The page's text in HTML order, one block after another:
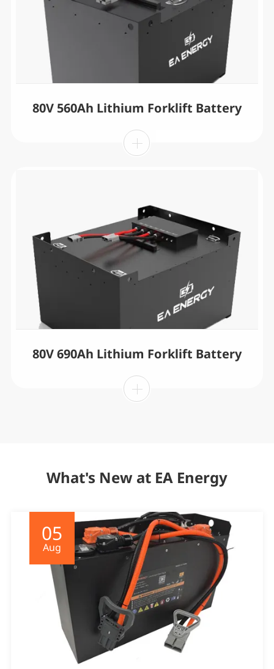
80V 560Ah Lithium Forklift Battery
80V 690Ah Lithium Forklift Battery
What's New at EA Energy
05
Aug